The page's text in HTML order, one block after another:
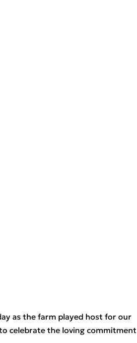
as the farm played host for our
celebrate the loving commitment